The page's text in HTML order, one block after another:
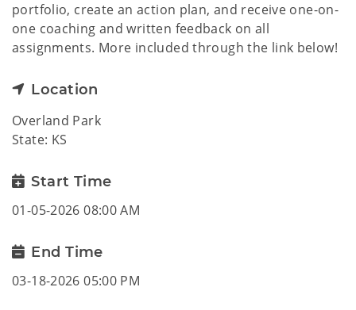
portfolio, create an action plan, and receive one-on-
one coaching and written feedback on all
assignments. More included through the link below!
Location
Overland Park
State: KS
Start Time
01-05-2026 08:00 AM
End Time
03-18-2026 05:00 PM